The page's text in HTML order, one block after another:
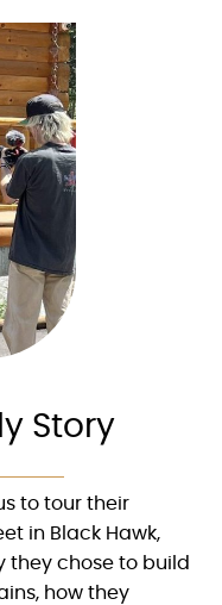
Story
to tour their
in Black Hawk,
they chose to build
how they